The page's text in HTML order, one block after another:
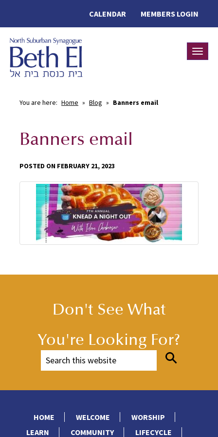
MEMBERS LOGIN
CALENDAR
You are here: Home » Blog » Banners email
Banners email
POSTED ON FEBRUARY 21, 2023
Don't See What
You're Looking For?
HOME WELCOME
WORSHIP
LEARN
COMMUNITY LIFECYCLE